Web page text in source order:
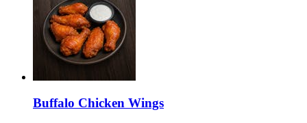
Buffalo Chicken Wings